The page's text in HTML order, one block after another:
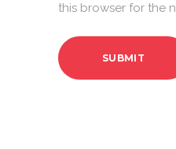
this browser for the